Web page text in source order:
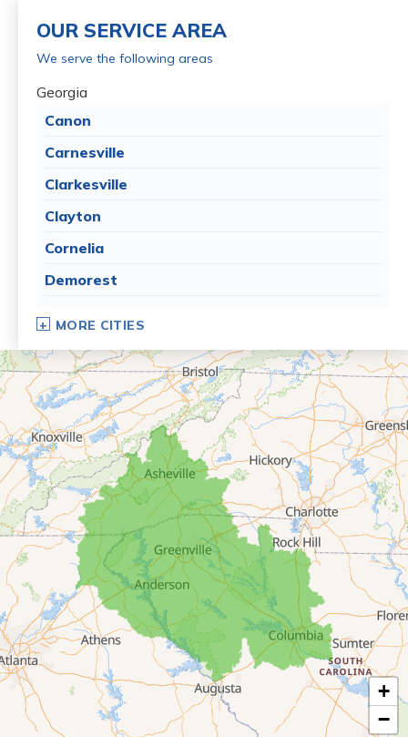
OUR SERVICE AREA
We serve the following areas
Georgia
Canon
Carnesville
Clarkesville
Clayton
Cornelia
Demorest
Franklin Springs
Lakemont
Lavonia
Martin
Mount Airy
Mountain City
Rabun Gap
Royston
Tallulah Falls
Tiger
Toccoa
Toccoa Falls
MORE CITIES
+
−